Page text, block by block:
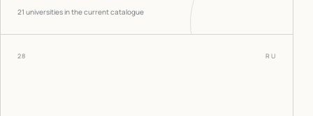
21 universities in the current catalogue
28 RU